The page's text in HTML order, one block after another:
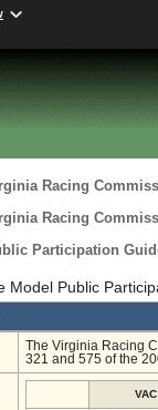
Racing
Racing
Participation
Model Public
The Virginia Racing
321 and 575 of the
VAC